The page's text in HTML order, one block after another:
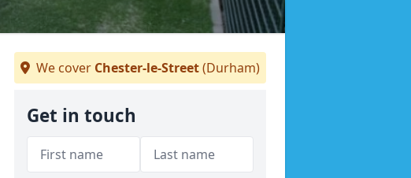
We cover Chester-le-Street(Durham)
Get in touch